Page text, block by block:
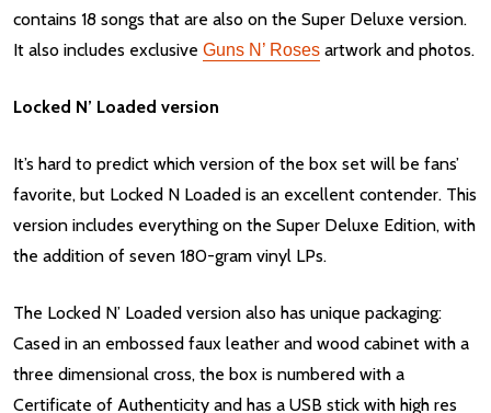
contains 18 songs that are also on the Super Deluxe version.
It also includes exclusive Guns N’ Roses artwork and photos.
Locked N’ Loaded version
It’s hard to predict which version of the box set will be fans’
favorite, but Locked N Loaded is an excellent contender. This
version includes everything on the Super Deluxe Edition, with
the addition of seven 180-gram vinyl LPs.
The Locked N’ Loaded version also has unique packaging:
Cased in an embossed faux leather and wood cabinet with a
three dimensional cross, the box is numbered with a
Certificate of Authenticity and has a USB stick with high res